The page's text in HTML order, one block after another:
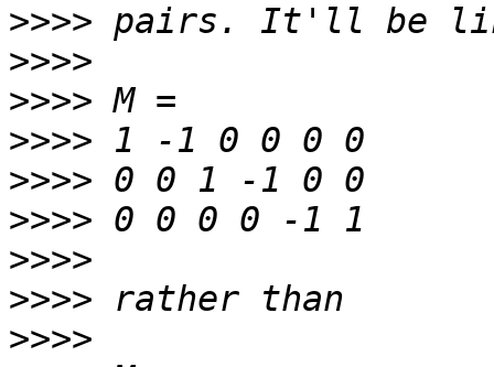
>>>>
>>>>
>>>>
>>>>
>>>>
>>>>
>>>>
>>>>
>>>>